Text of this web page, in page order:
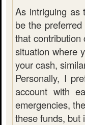
As intriguing as
be the
that
situation where
your cash,
Personally, I
account with
emergencies,
these funds, but